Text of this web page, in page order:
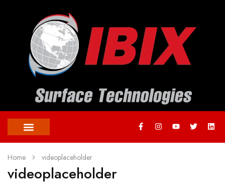
Home videoplaceholder
videoplaceholder